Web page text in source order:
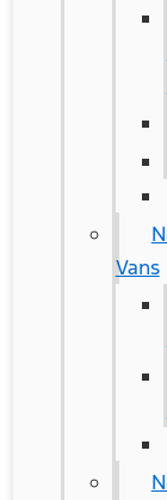
Vans